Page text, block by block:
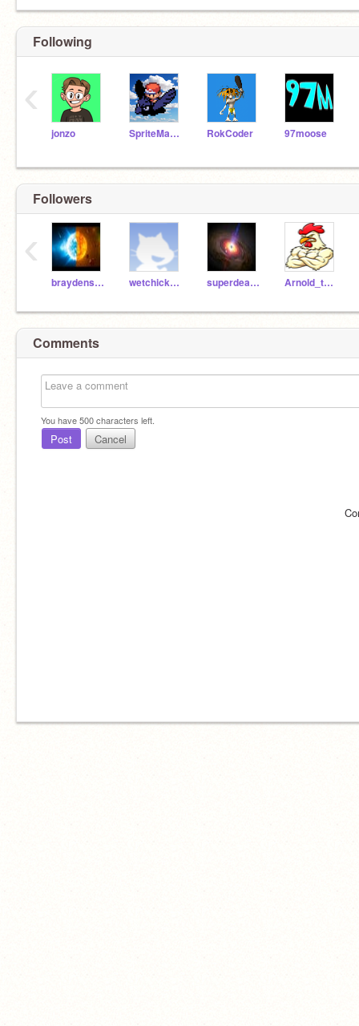
Following
jonzo SpriteMaster RokCoder 97moose
‹
Followers
braydensat100 wetchickenKFC superdeathstreaker56 Arnold_the_Chicken
‹
Comments
You have500characters left.
Post Cancel